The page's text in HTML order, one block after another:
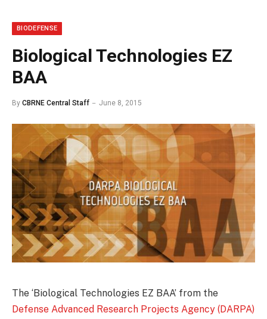
BIODEFENSE
Biological Technologies EZ
BAA
By CBRNE Central Staff June 8, 2015
The ‘Biological Technologies EZ BAA’ from the
Defense Advanced Research Projects Agency (DARPA)